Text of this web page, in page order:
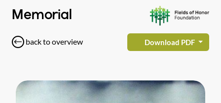
Memorial
back to overview Download PDF